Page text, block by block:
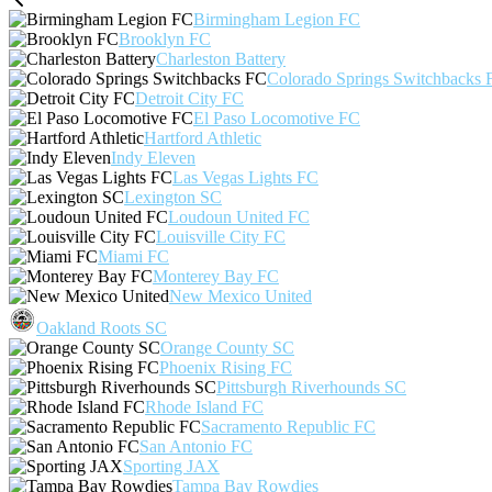
Birmingham Legion FC
Brooklyn FC
Charleston Battery
Colorado Springs Switchbacks
Detroit City FC
El Paso Locomotive FC
Hartford Athletic
Indy Eleven
Las Vegas Lights FC
Lexington SC
Loudoun United FC
Louisville City FC
Miami FC
Monterey Bay FC
New Mexico United
Oakland Roots SC
Orange County SC
Phoenix Rising FC
Pittsburgh Riverhounds SC
Rhode Island FC
Sacramento Republic FC
San Antonio FC
Sporting JAX
Tampa Bay Rowdies